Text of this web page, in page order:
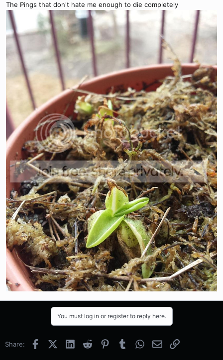
The Pings that don't hate me enough to die completely
You must log in or register to reply here.
Share: FacebookX (Twitter)
LinkedInReddit PinterestTumblrWhatsApp
EmailLink